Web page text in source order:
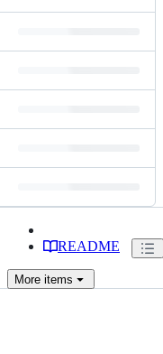
README
More items